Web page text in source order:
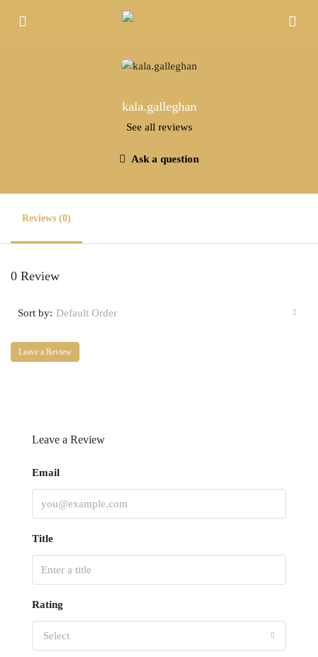
kala.galleghan
See all reviews
Ask a question
Reviews (0)
0 Review
Sort by: Default Order
Leave a Review
Leave a Review
Email
Title
Rating
Select